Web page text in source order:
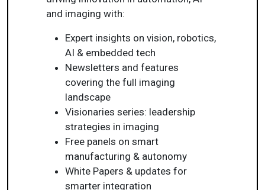
and imaging with:
Expert insights on vision, robotics,
AI & embedded tech
Newsletters and features
covering the full imaging
landscape
Visionaries series: leadership
strategies in imaging
Free panels on smart
manufacturing & autonomy
White Papers & updates for
smarter integration